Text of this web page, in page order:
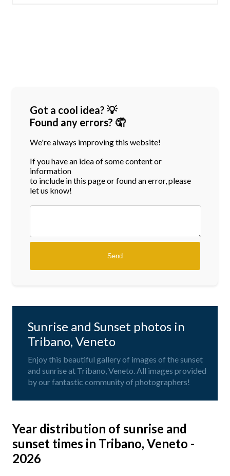
Got a cool idea? 💡
Found any errors? 🤦
We're always improving this website!
If you have an idea of some content or
information
to include in this page or found an error, please
let us know!
Sunrise and Sunset photos in
Tribano, Veneto
Enjoy this beautiful gallery of images of the sunset
and sunrise at Tribano, Veneto. All images provided
by our fantastic community of photographers!
Year distribution of sunrise and
sunset times in Tribano, Veneto -
2026